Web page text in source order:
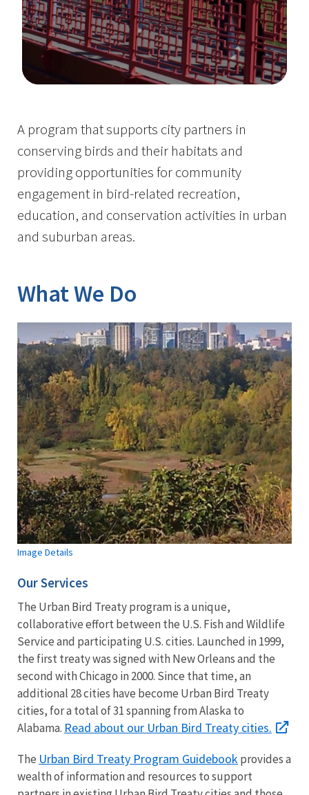
A program that supports city partners in
conserving birds and their habitats and
providing opportunities for community
engagement in bird-related recreation,
education, and conservation activities in urban
and suburban areas.
What We Do
Image Details
Our Services
The Urban Bird Treaty program is a unique,
collaborative effort between the U.S. Fish and Wildlife
Service and participating U.S. cities. Launched in 1999,
the first treaty was signed with New Orleans and the
second with Chicago in 2000. Since that time, an
additional 28 cities have become Urban Bird Treaty
cities, for a total of 31 spanning from Alaska to
Alabama. Read about our Urban Bird Treaty cities.
The Urban Bird Treaty Program Guidebookprovides a
wealth of information and resources to support